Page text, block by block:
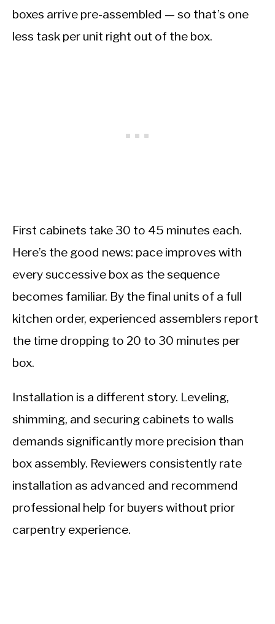
boxes arrive pre-assembled — so that’s one
less task per unit right out of the box.
First cabinets take 30 to 45 minutes each.
Here’s the good news: pace improves with
every successive box as the sequence
becomes familiar. By the final units of a full
kitchen order, experienced assemblers report
the time dropping to 20 to 30 minutes per
box.
Installation is a different story. Leveling,
shimming, and securing cabinets to walls
demands significantly more precision than
box assembly. Reviewers consistently rate
installation as advanced and recommend
professional help for buyers without prior
carpentry experience.